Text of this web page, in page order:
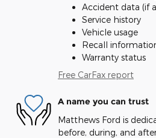
Accident data (if
Service history
Vehicle usage
Recall
Warranty status
Free CarFax report
A name you can trust
Matthews Ford is
before, during, and